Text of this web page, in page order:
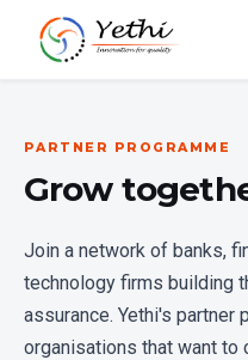
PARTNER PROGRAMME
Grow
Join a network of banks,
technology firms building
assurance. Yethi's
organisations that want to